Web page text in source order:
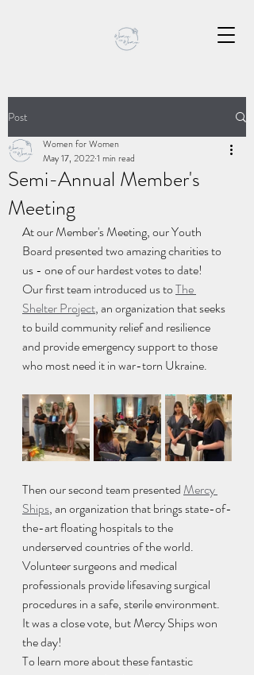
Post
Semi-Annual Member's
Meeting
Women for Women
May 17, 20221 min read
At our Member's Meeting, our Youth
Board presented two amazing charities to
us - one of our hardest votes to date!
Our first team introduced us to The
Shelter Project, an organization that seeks
to build community relief and resilience
and provide emergency support to those
who most need it in war-torn Ukraine.
Then our second team presented Mercy
Ships, an organization that brings state-of-
the-art floating hospitals to the
underserved countries of the world.
Volunteer surgeons and medical
professionals provide lifesaving surgical
procedures in a safe, sterile environment.
It was a close vote, but Mercy Ships won
the day!
To learn more about these fantastic